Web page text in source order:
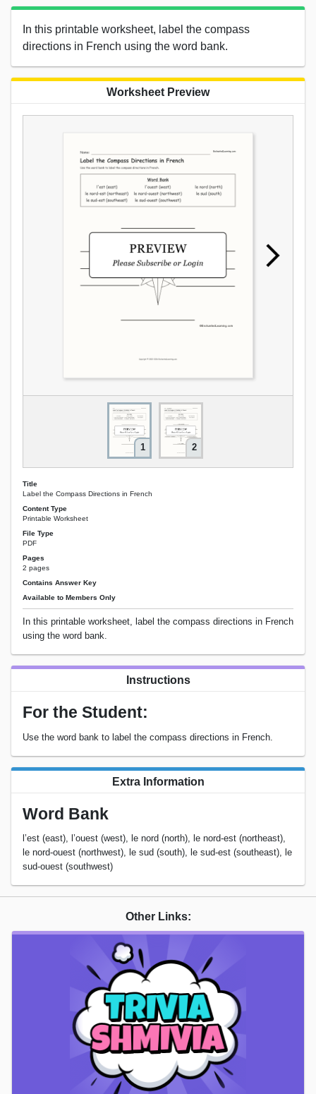
In this printable worksheet, label the compass
directions in French using the word bank.
Worksheet Preview
1 2
Title
Label the Compass Directions in French
Content Type
Printable Worksheet
File Type
PDF
Pages
2 pages
Contains Answer Key
Available to Members Only
In this printable worksheet, label the compass directions in French
using the word bank.
Instructions
For the Student:
Use the word bank to label the compass directions in French.
Extra Information
Word Bank
l’est (east), l’ouest (west), le nord (north), le nord-est (northeast),
le nord-ouest (northwest), le sud (south), le sud-est (southeast), le
sud-ouest (southwest)
Other Links: